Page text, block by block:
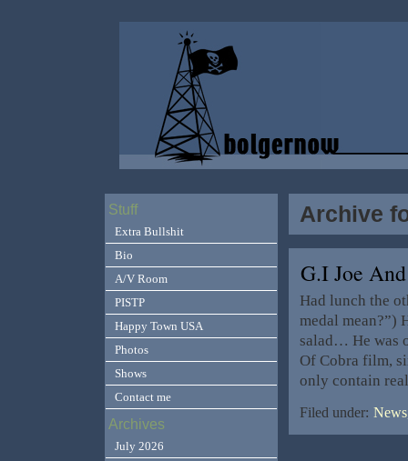
Archive
G.I Joe
Had lunch the
medal mean?”)
salad… He was
Of Cobra film,
only contain
Filed under:
Stuff
Extra Bullshit
Bio
A/V Room
PISTP
Happy Town USA
Photos
Shows
Contact me
Archives
July 2026